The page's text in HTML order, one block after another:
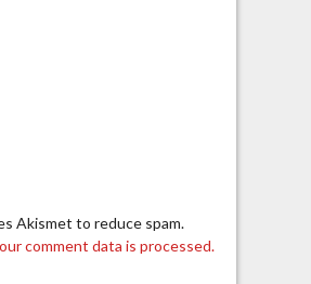
Akismet to reduce spam.
comment data is processed.